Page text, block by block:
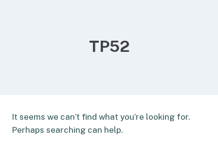
TP52
It seems we can’t find what you’re looking for.
Perhaps searching can help.